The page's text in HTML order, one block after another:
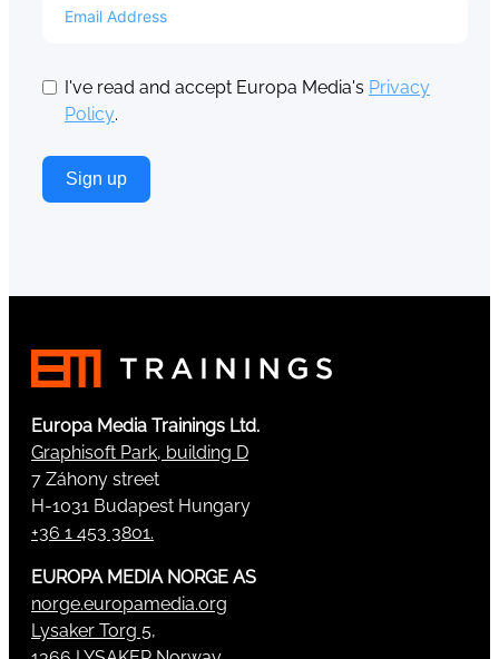
I've read and accept Europa Media's Privacy
Policy.
Sign up
Europa Media Trainings Ltd.
Graphisoft Park, building D
7 Záhony street
H-1031 Budapest Hungary
+36 1 453 3801.
EUROPA MEDIA NORGE AS
norge.europamedia.org
Lysaker Torg 5,